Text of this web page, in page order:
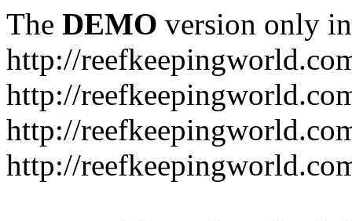
The DEMO version only
http://
http://
http://
http://